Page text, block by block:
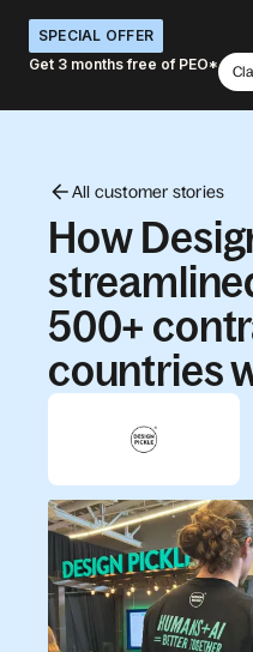
SPECIAL OFFER
Get 3 months free of PEO*
All customer stories
How
500+
countries